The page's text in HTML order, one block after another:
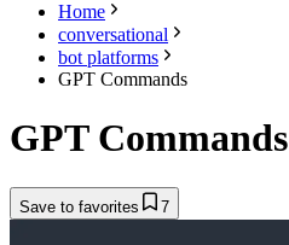
Home
conversational
bot platforms
GPT Commands
GPT Commands
Save to favorites 7